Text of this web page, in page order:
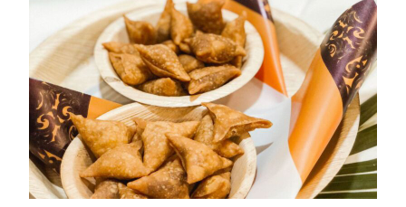
WEDDINGS
MEETINGS & EVENTS
DAY VISIT ITINERARY
GETTING HERE